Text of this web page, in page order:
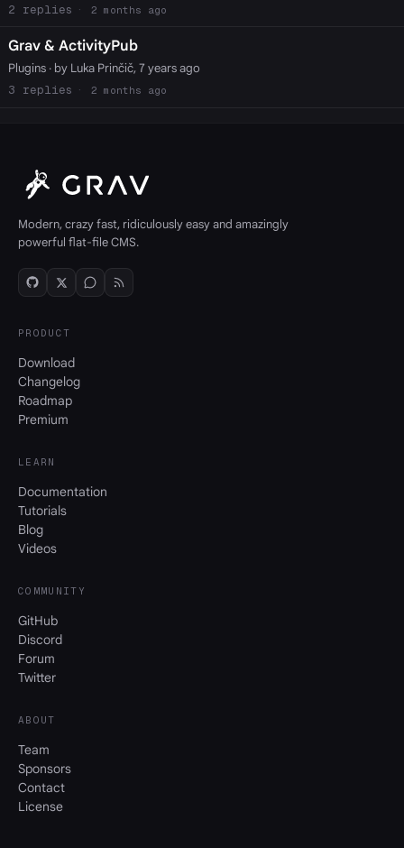
2
2 months ago
Grav & ActivityPub
Plugins· by Luka Prinčič, 7 years ago
3
2 months ago
Modern, crazy fast, ridiculously easy and amazingly
powerful flat-file CMS.
PRODUCT
Download
Changelog
Roadmap
Premium
LEARN
Documentation
Tutorials
Blog
Videos
COMMUNITY
GitHub
Discord
Forum
Twitter
ABOUT
Team
Sponsors
Contact
License